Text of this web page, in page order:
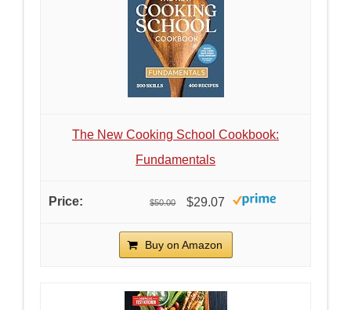
The New Cooking School Cookbook:
Fundamentals
$50.00 $29.07
Buy on Amazon